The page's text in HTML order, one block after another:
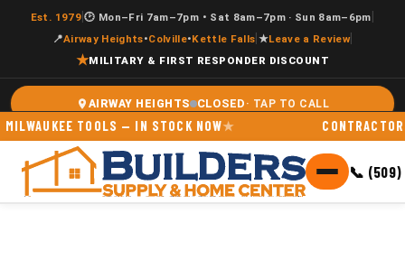
Est. 1979|🕑 Mon–Fri 7am–7pm • Sat 8am–7pm · Sun 8am–6pm
📍Airway Heights•Colville•Kettle Falls ★Leave a Review|
★MILITARY & FIRST RESPONDER DISCOUNT
AIRWAY HEIGHTS CLOSED
TOOLS — IN STOCK NOW CONTRACTOR
📞